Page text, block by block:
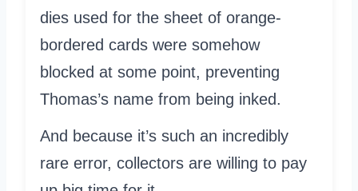
dies used for the sheet of orange-
bordered cards were somehow
blocked at some point, preventing
Thomas’s name from being inked.
And because it’s such an incredibly
rare error, collectors are willing to pay